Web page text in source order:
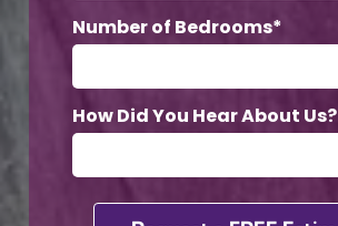
Number of Bedrooms*
How Did You Hear About Us?